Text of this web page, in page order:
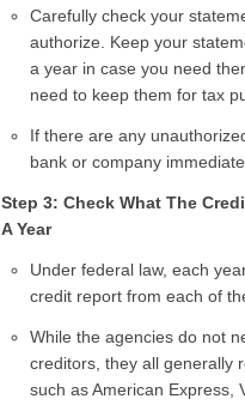
Carefully check your
authorize. Keep your
a year in case you need
need to keep them for tax
If there are any
bank or company
Step 3: Check What The
A Year
Under federal law, each
credit report from each of
While the agencies do not
creditors, they all generally
such as American Express,